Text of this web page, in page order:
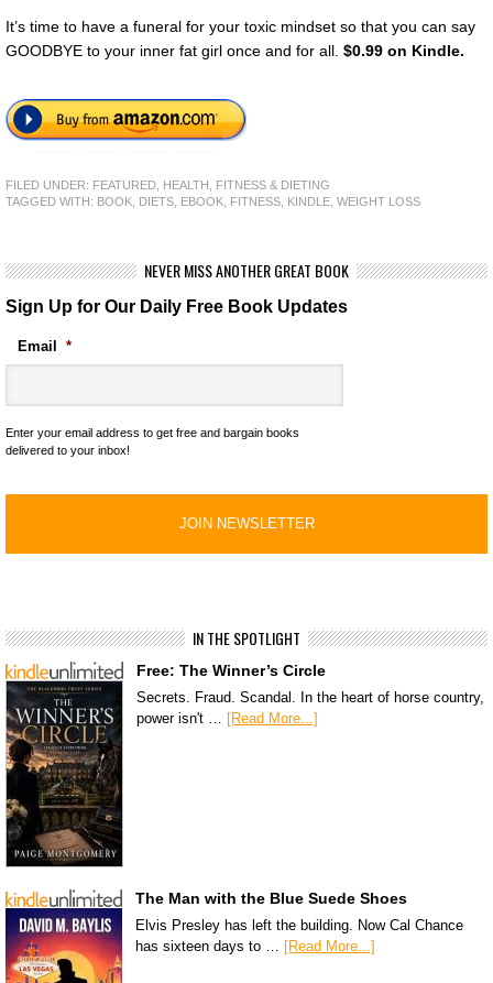
It’s time to have a funeral for your toxic mindset so that you can say
GOODBYE to your inner fat girl once and for all. $0.99 on Kindle.
FILED UNDER: FEATURED HEALTH, FITNESS & DIETING
TAGGED WITH: BOOK DIETS EBOOK FITNESS KINDLE WEIGHT LOSS
NEVER MISS ANOTHER GREAT BOOK
Sign Up for Our Daily Free Book Updates
Email *
Enter your email address to get free and bargain books
delivered to your inbox!
IN THE SPOTLIGHT
Free: The Winner’s Circle
Secrets. Fraud. Scandal. In the heart of horse country,
power isn't … [Read More...]
The Man with the Blue Suede Shoes
Elvis Presley has left the building. Now Cal Chance
has sixteen days to …
[Read More...]